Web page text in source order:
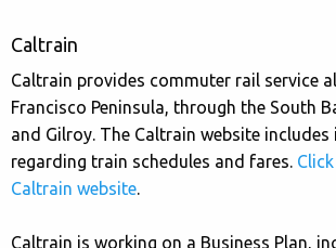
Caltrain
Caltrain provides commuter rail service
Francisco Peninsula, through the South
and Gilroy. The Caltrain website
regarding train schedules and fares.
Caltrain website.
Caltrain is working on a Business Plan,